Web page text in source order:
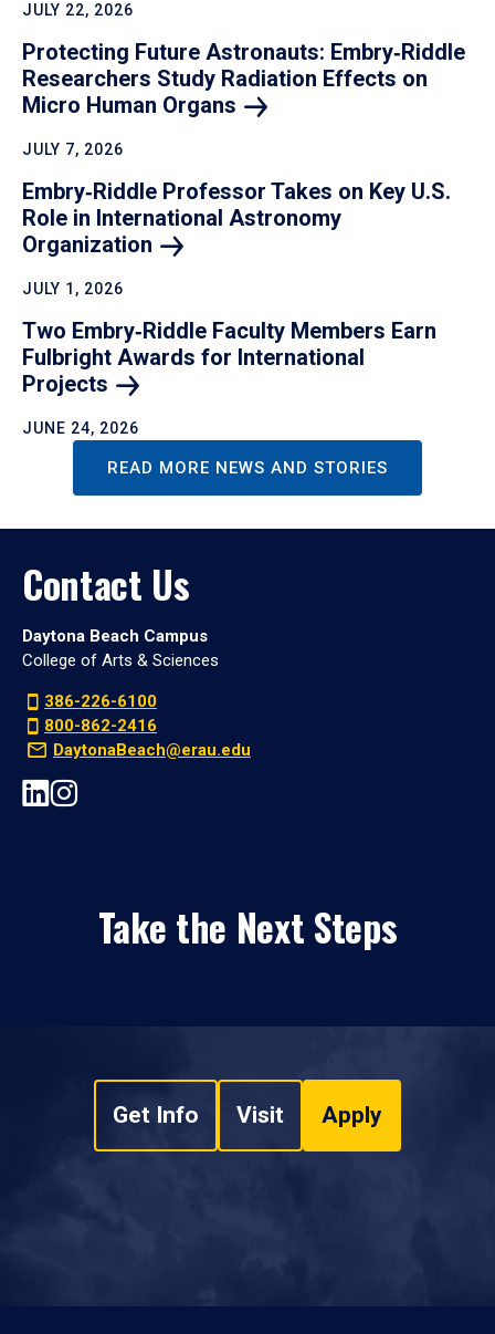
JULY 22, 2026
Protecting Future Astronauts: Embry‑Riddle
Researchers Study Radiation Effects on
Micro Human Organs
JULY 7, 2026
Embry‑Riddle Professor Takes on Key U.S.
Role in International Astronomy
Organization
JULY 1, 2026
Two Embry‑Riddle Faculty Members Earn
Fulbright Awards for International
Projects
JUNE 24, 2026
READ MORE NEWS AND STORIES
Contact Us
Daytona Beach Campus
College of Arts & Sciences
386-226-6100
800-862-2416
DaytonaBeach@erau.edu
Take the Next Steps
Get Info Visit Apply